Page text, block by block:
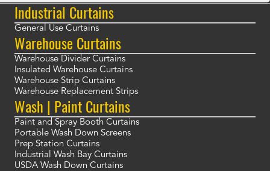
Industrial Curtains
General Use Curtains
Warehouse Curtains
Warehouse Divider Curtains
Insulated Warehouse Curtains
Warehouse Strip Curtains
Warehouse Replacement Strips
Wash | Paint Curtains
Paint and Spray Booth Curtains
Portable Wash Down Screens
Prep Station Curtains
Industrial Wash Bay Curtains
USDA Wash Down Curtains